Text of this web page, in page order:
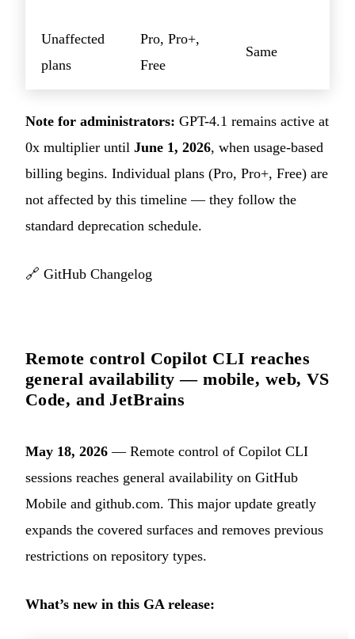
Unaffected
plans
Pro, Pro+,
Free
Same
Note for administrators: GPT-4.1 remains active at
0x multiplier until June 1, 2026, when usage-based
billing begins. Individual plans (Pro, Pro+, Free) are
not affected by this timeline — they follow the
standard deprecation schedule.
🔗 GitHub Changelog
Remote control Copilot CLI reaches
general availability — mobile, web, VS
Code, and JetBrains
May 18, 2026 — Remote control of Copilot CLI
sessions reaches general availability on GitHub
Mobile and github.com. This major update greatly
expands the covered surfaces and removes previous
restrictions on repository types.
What’s new in this GA release: